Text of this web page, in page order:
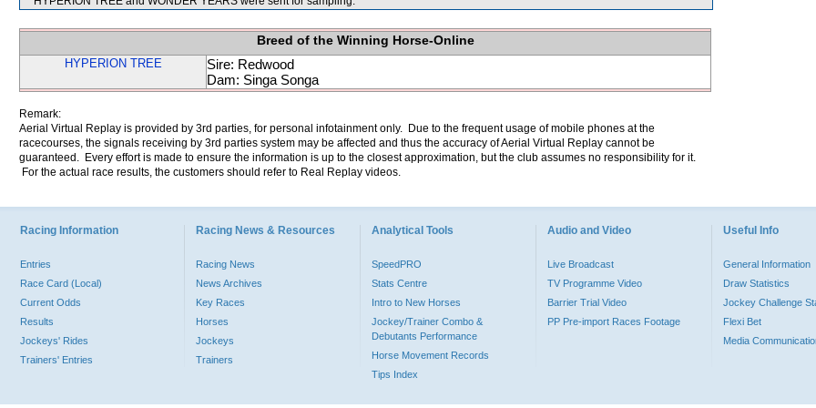
Breed of the Winning Horse-Online
HYPERION TREE
Sire: Redwood
Dam: Singa Songa
Remark:
Aerial Virtual Replay is provided by 3rd parties, for personal infotainment only. Due to the frequent usage of mobile phones at the
racecourses, the signals receiving by 3rd parties system may be affected and thus the accuracy of Aerial Virtual Replay cannot be
guaranteed. Every effort is made to ensure the information is up to the closest approximation, but the club assumes no responsibility for it.
For the actual race results, the customers should refer to Real Replay videos.
Racing Information
Entries
Race Card (Local)
Current Odds
Results
Jockeys' Rides
Trainers' Entries
Racing News & Resources
Racing News
News Archives
Key Races
Horses
Jockeys
Trainers
Analytical Tools
SpeedPRO
Stats Centre
Intro to New Horses
Jockey/Trainer Combo &
Debutants Performance
Horse Movement Records
Tips Index
Audio and Video
Live Broadcast
TV Programme Video
Barrier Trial Video
PP Pre-import Races Footage
Useful Info
General Information
Draw Statistics
Jockey Challenge
Flexi Bet
Media